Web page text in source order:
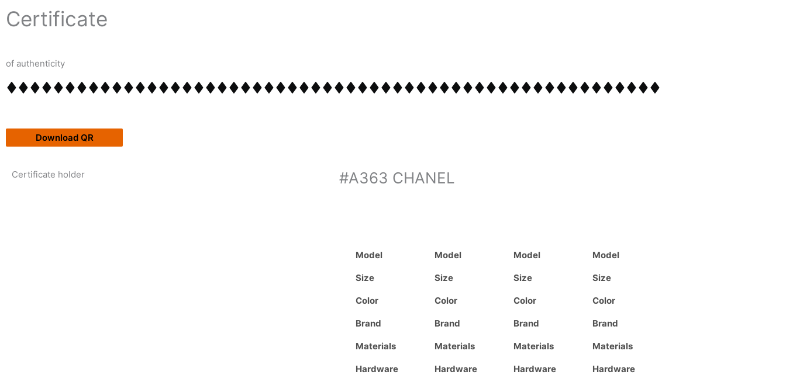
toCertificate
of authenticity
Download QR
Certificate holder #A363 CHANEL
Model
Size
Color
Brand
Materials
Hardware
Model
Size
Color
Brand
Materials
Hardware
Model
Size
Color
Brand
Materials
Hardware
Model
Size
Color
Brand
Materials
Hardware